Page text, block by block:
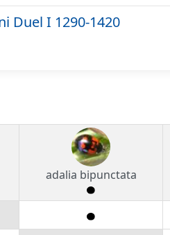
Duel I 1290-1420
adalia bipunctata